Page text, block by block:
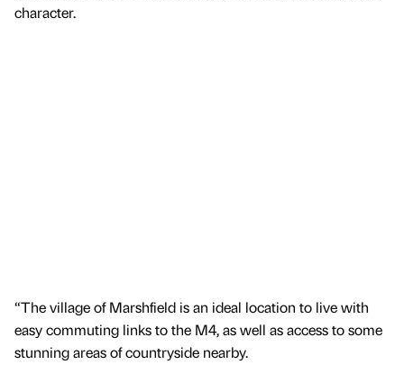
character.
“The village of Marshfield is an ideal location to live with
easy commuting links to the M4, as well as access to some
stunning areas of countryside nearby.